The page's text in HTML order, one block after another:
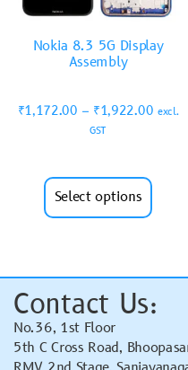
Nokia 8.3 5G Display
Assembly
₹1,172.00 – ₹1,922.00 excl.
GST
Select options
Contact Us:
No.36, 1st Floor
5th C Cross Road,